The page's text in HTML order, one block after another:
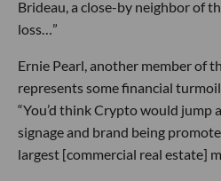
Brideau, a close-by neighbor of
loss…”
Ernie Pearl, another member of
represents some financial
“You’d think Crypto would
signage and brand being
largest [commercial real estate]